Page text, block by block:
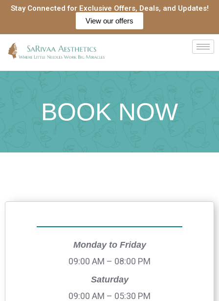
SkipStay Connected for Exclusive Offers, Deals, and Updates!
View our offers
BOOK NOW
Monday to Friday
09:00 AM – 08:00 PM
Saturday
09:00 AM – 05:30 PM